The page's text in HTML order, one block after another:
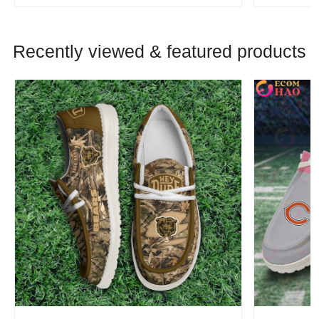
Recently viewed & featured products